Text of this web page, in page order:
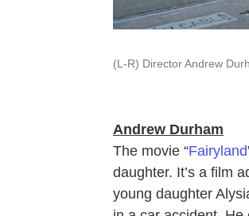
(L-R) Director Andrew
Andrew Durham
The movie “Fairyland
daughter. It’s a film
young daughter